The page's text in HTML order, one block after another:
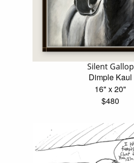
Silent Gallop
Dimple Kaul
16" x 20"
$480